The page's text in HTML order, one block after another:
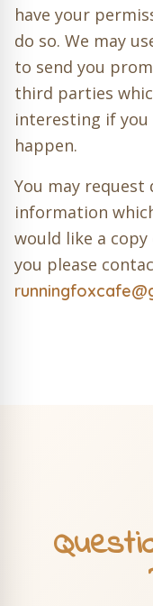
have your
do so. We may
to send you
third parties
interesting if
happen.
You may
information
would like a
you please